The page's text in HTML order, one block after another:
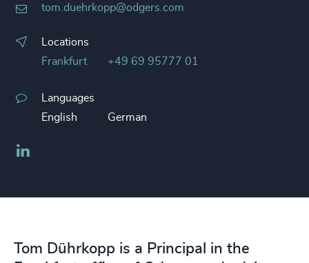
tom.duehrkopp@odgers.com
Locations
Frankfurt
+49 69 95777 01
Languages
English
German
Tom Dührkopp is a Principal in the